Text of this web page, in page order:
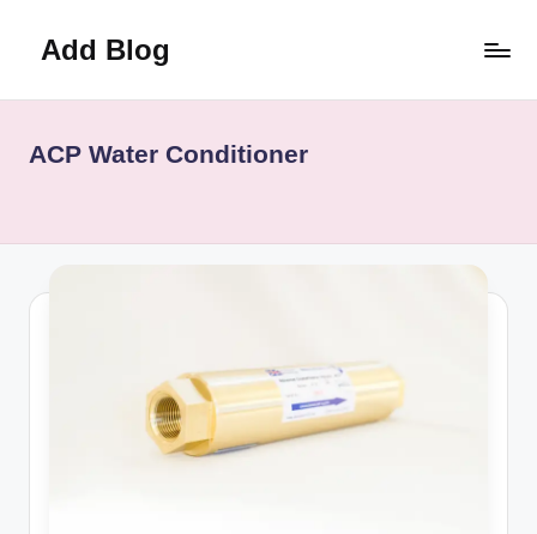
Add Blog
ACP Water Conditioner